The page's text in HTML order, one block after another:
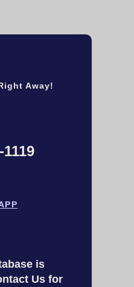
Away!
1119
is
Us for